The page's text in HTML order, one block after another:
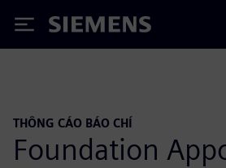
Siemens
THÔNG CÁO BÁO CHÍ
Foundation